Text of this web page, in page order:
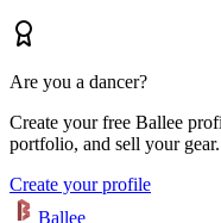
Are you a dancer?
Create your free Ballee
portfolio, and sell your gear.
Create your profile
Ballee